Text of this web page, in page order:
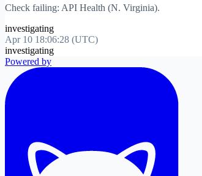
Check failing: API Health (N. Virginia).
investigating
Apr 10 18:06:28 (UTC)
investigating
Powered by